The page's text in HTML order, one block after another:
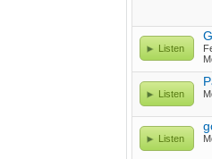
Listen
Listen
Listen